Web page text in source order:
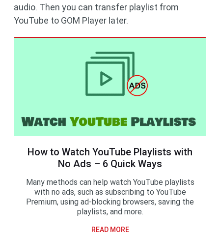
audio. Then you can transfer playlist from
YouTube to GOM Player later.
How to Watch YouTube Playlists with
No Ads – 6 Quick Ways
Many methods can help watch YouTube playlists
with no ads, such as subscribing to YouTube
Premium, using ad-blocking browsers, saving the
playlists, and more.
READ MORE